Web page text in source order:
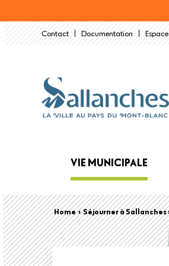
to
Contact Documentation
Main
VIE MUNICIPALE
Home› Séjourner à Sallanches